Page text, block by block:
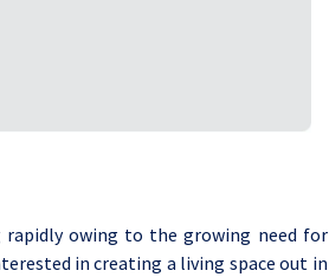
rapidly owing to the growing need for
in creating a living space out in